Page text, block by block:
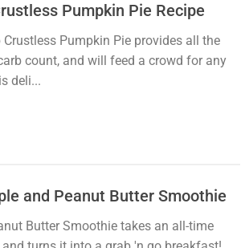
Pumpkin Pie Recipe
Pumpkin Pie provides all the
count, and will feed a crowd for any
deli...
and Peanut Butter Smoothie
Butter Smoothie takes an all-time